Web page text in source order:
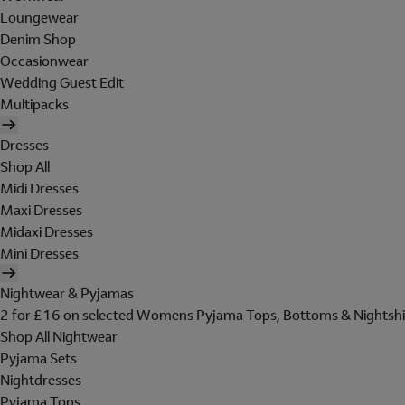
Loungewear
Denim Shop
Occasionwear
Wedding Guest Edit
Multipacks
Dresses
Shop All
Midi Dresses
Maxi Dresses
Midaxi Dresses
Mini Dresses
Nightwear & Pyjamas
2 for £16 on selected Womens Pyjama Tops, Bottoms &
Shop All Nightwear
Pyjama Sets
Nightdresses